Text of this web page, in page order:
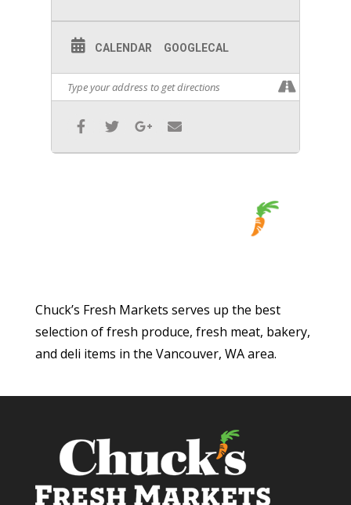
CALENDAR GOOGLECAL
Chuck’s Fresh Markets serves up the best
selection of fresh produce, fresh meat, bakery,
and deli items in the Vancouver, WA area.